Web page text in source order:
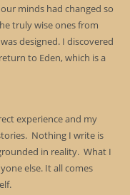
minds had changed so
truly wise ones from
designed. I discovered
to Eden, which is a
experience and my
Nothing I write is
in reality. What I
else. It all comes